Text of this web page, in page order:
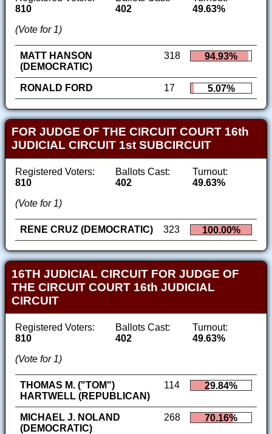
810
402
49.63%
(Vote for 1)
MATT HANSON
(DEMOCRATIC)
318 94.93%
RONALD FORD 17 5.07%
FOR JUDGE OF THE CIRCUIT COURT 16th
JUDICIAL CIRCUIT 1st SUBCIRCUIT
Registered Voters:
810
Ballots Cast:
402
Turnout:
49.63%
(Vote for 1)
RENE CRUZ (DEMOCRATIC) 323 100.00%
16TH JUDICIAL CIRCUIT FOR JUDGE OF
THE CIRCUIT COURT 16th JUDICIAL
CIRCUIT
Registered Voters:
810
Ballots Cast:
402
Turnout:
49.63%
(Vote for 1)
THOMAS M. ("TOM")
HARTWELL (REPUBLICAN)
114 29.84%
MICHAEL J. NOLAND
(DEMOCRATIC)
268 70.16%